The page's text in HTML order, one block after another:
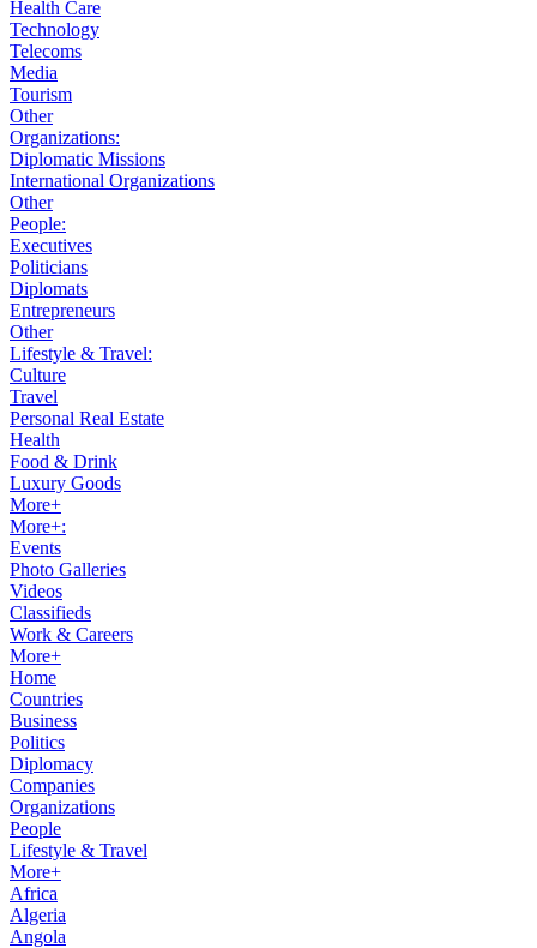
Health Care
Technology
Telecoms
Media
Tourism
Other
Organizations:
Diplomatic Missions
International Organizations
Other
People:
Executives
Politicians
Diplomats
Entrepreneurs
Other
Lifestyle & Travel:
Culture
Travel
Personal Real Estate
Health
Food & Drink
Luxury Goods
More+
More+:
Events
Photo Galleries
Videos
Classifieds
Work & Careers
More+
Home
Countries
Business
Politics
Diplomacy
Companies
Organizations
People
Lifestyle & Travel
More+
Africa
Algeria
Angola